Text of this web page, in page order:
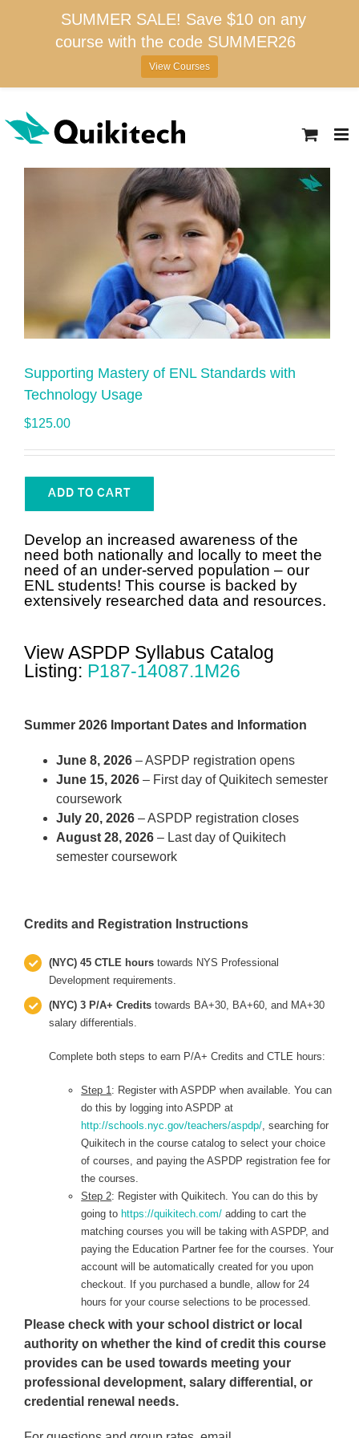
Supporting Mastery of ENL Standards with
Technology Usage
$125.00
ADD TO CART
Develop an increased awareness of the
need both nationally and locally to meet the
need of an under-served population – our
ENL students! This course is backed by
extensively researched data and resources.
View ASPDP Syllabus Catalog
Listing: P187-14087.1M26
Summer 2026 Important Dates and Information
June 8, 2026 – ASPDP registration opens
June 15, 2026 – First day of Quikitech semester
coursework
July 20, 2026 – ASPDP registration closes
August 28, 2026 – Last day of Quikitech
semester coursework
Credits and Registration Instructions
(NYC) 45 CTLE hourstowards NYS Professional
Development requirements.
(NYC) 3 P/A+ Creditstowards BA+30, BA+60, and MA+30
salary differentials.
Complete both steps to earn P/A+ Credits and CTLE hours:
Step 1: Register with ASPDP when available. You can
do this by logging into ASPDP at
http://schools.nyc.gov/teachers/aspdp/, searching for
Quikitech in the course catalog to select your choice
of courses, and paying the ASPDP registration fee for
the courses.
Step 2: Register with Quikitech. You can do this by
going to https://quikitech.com/ adding to cart the
matching courses you will be taking with ASPDP, and
paying the Education Partner fee for the courses. Your
account will be automatically created for you upon
checkout. If you purchased a bundle, allow for 24
hours for your course selections to be processed.
Please check with your school district or local
authority on whether the kind of credit this course
provides can be used towards meeting your
professional development, salary differential, or
credential renewal needs.
SUMMER SALE! Save $10 on any
course with the code SUMMER26
View Courses